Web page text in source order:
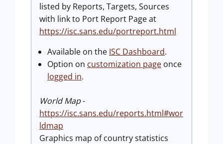
listed by Reports, Targets, Sources
with link to Port Report Page at
https://isc.sans.edu/portreport.html
Available on the ISC Dashboard.
Option on customization page once
logged in.
World Map-
https://isc.sans.edu/reports.html#wor
ldmap
Graphics map of country statistics